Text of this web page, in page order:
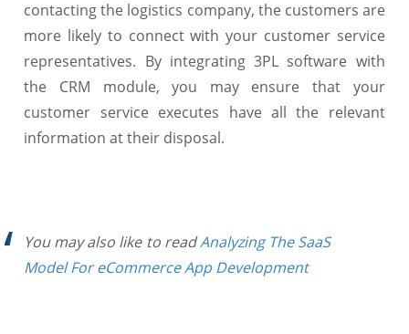
contacting the logistics company, the customers are
more likely to connect with your customer service
representatives. By integrating 3PL software with
the CRM module, you may ensure that your
customer service executes have all the relevant
information at their disposal.
You may also like to readAnalyzing The SaaS
Model For eCommerce App Development